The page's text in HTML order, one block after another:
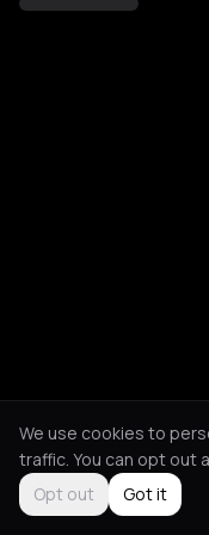
We use cookies to
traffic. You can opt out
Opt out
Got it